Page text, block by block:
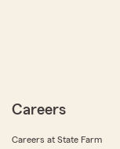
Careers
Careers at State Farm